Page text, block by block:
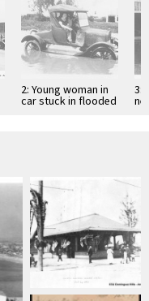
2: Young woman in
car stuck in flooded
3: